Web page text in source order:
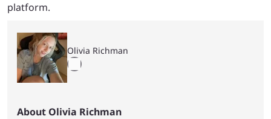
platform.
Olivia Richman
About Olivia Richman